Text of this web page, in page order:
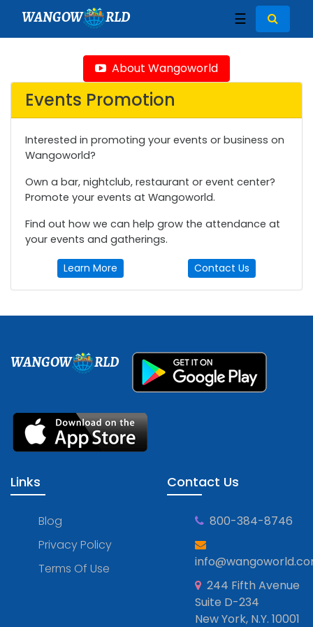
WANGOW RLD ☰
About Wangoworld
Events Promotion
Interested in promoting your events or business on
Wangoworld?
Own a bar, nightclub, restaurant or event center?
Promote your events at Wangoworld.
Find out how we can help grow the attendance at
your events and gatherings.
Learn More Contact Us
WANGOW RLD
Links
Blog
Privacy Policy
Terms Of Use
Contact Us
800-384-8746
244 Fifth Avenue
Suite D-234
New York, N.Y. 10001